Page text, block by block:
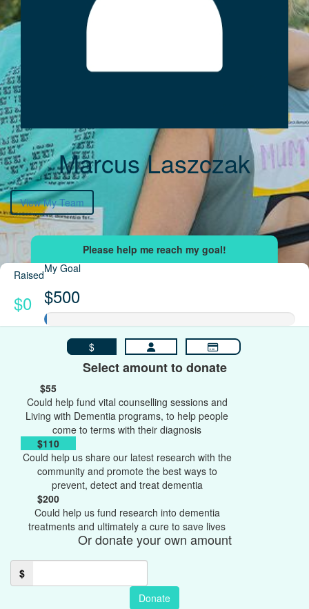
Marcus Laszczak
View My Team
Raised
$0
My Goal
$500
$
Select amount to donate
$55
Could help fund vital counselling sessions and
Living with Dementia programs, to help people
come to terms with their diagnosis
$110
Could help us share our latest research with the
community and promote the best ways to
prevent, detect and treat dementia
$200
Could help us fund research into dementia
treatments and ultimately a cure to save lives
Or donate your own amount
$
Donate